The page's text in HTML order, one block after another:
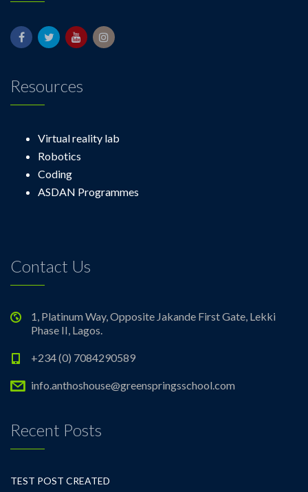
Resources
Virtual reality lab
Robotics
Coding
ASDAN Programmes
Contact Us
1, Platinum Way, Opposite Jakande First Gate, Lekki
Phase II, Lagos.
+234 (0) 7084290589
info.anthoshouse@greenspringsschool.com
Recent Posts
TEST POST CREATED